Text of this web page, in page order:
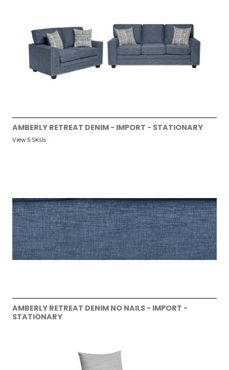
AMBERLY RETREAT DENIM - IMPORT - STATIONARY
View 5 SKUs
AMBERLY RETREAT DENIM NO NAILS - IMPORT -
STATIONARY